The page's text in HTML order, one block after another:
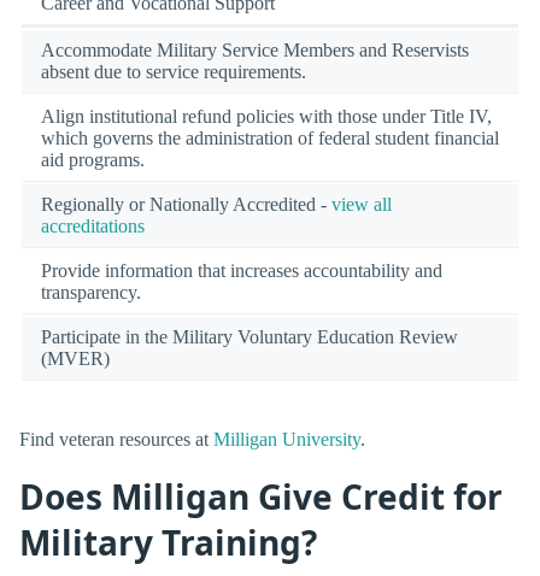
Accommodate Military Service Members and Reservists
absent due to service requirements.
Align institutional refund policies with those under Title IV,
which governs the administration of federal student financial
aid programs.
Regionally or Nationally Accredited - view all
accreditations
Provide information that increases accountability and
transparency.
Participate in the Military Voluntary Education Review
(MVER)
Find veteran resources at Milligan University.
Does Milligan Give Credit for
Military Training?